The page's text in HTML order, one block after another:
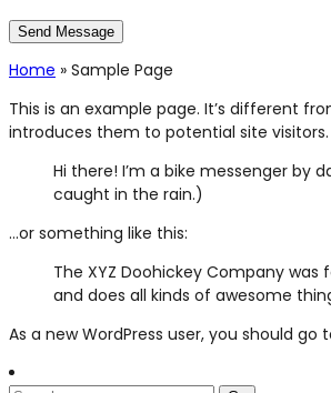
Home » Sample Page
This is an example page. It’s different
introduces them to potential site
Hi there! I’m a bike messenger by
caught in the rain.)
…or something like this:
The XYZ Doohickey Company
and does all kinds of awesome
As a new WordPress user, you should go